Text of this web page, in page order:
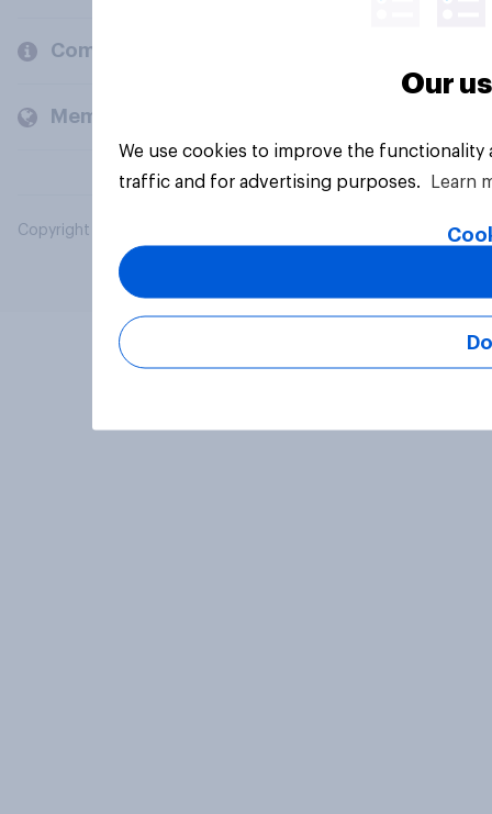
Company
Members and clients
Copyright © 2026 YouGov PLC. All Rights Reserved.
Our
We use cookies to improve the
traffic and for advertising purposes.
Learn